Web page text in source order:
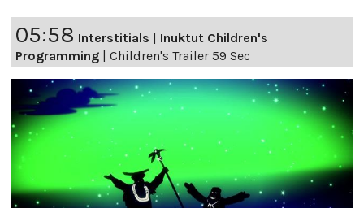
05:58 Interstitials
Inuktut Children's
Programming
Children's Trailer 59 Sec